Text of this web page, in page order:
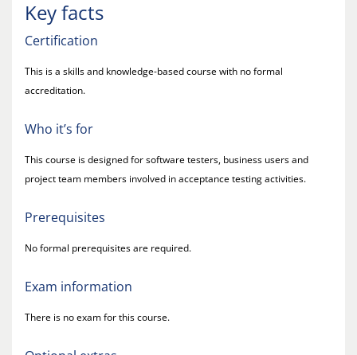
Key facts
Certification
This is a skills and knowledge-based course with no formal
accreditation.
Who it’s for
This course is designed for software testers, business users and
project team members involved in acceptance testing activities.
Prerequisites
No formal prerequisites are required.
Exam information
There is no exam for this course.